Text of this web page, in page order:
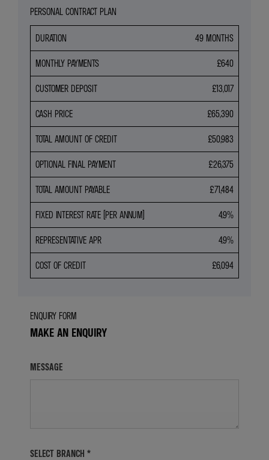
PERSONAL CONTRACT PLAN
DURATION 49 MONTHS
MONTHLY PAYMENTS £640
CUSTOMER DEPOSIT £13,017
CASH PRICE £65,390
TOTAL AMOUNT OF CREDIT £50,983
OPTIONAL FINAL PAYMENT £26,375
TOTAL AMOUNT PAYABLE £71,484
FIXED INTEREST RATE (PER ANNUM) 4.9%
REPRESENTATIVE APR 4.9%
COST OF CREDIT £6,094
ENQUIRY FORM
MAKE AN ENQUIRY
MESSAGE
SELECT BRANCH *